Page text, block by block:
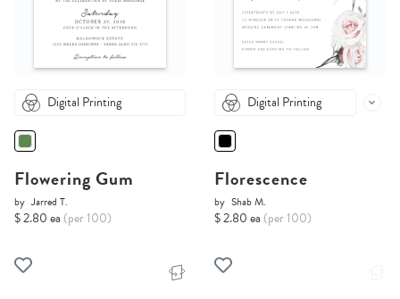
Digital Printing
Flowering Gum
by Jarred T.
$ 2.80 ea (per 100)
Digital Printing
Florescence
by Shab M.
$ 2.80 ea (per 100)